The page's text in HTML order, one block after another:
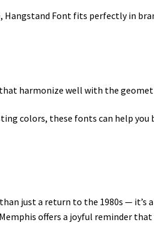
Font fits perfectly in
harmonize well with the
colors, these fonts can help
just a return to the 1980s — it’s
offers a joyful reminder that